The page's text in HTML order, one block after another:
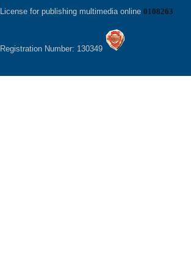
License for publishing multimedia online 0108263
Registration Number: 130349